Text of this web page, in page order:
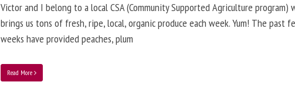
Victor and I belong to a local CSA (Community Supported Agriculture program)
brings us tons of fresh, ripe, local, organic produce each week. Yum! The past
weeks have provided peaches, plum
Read More